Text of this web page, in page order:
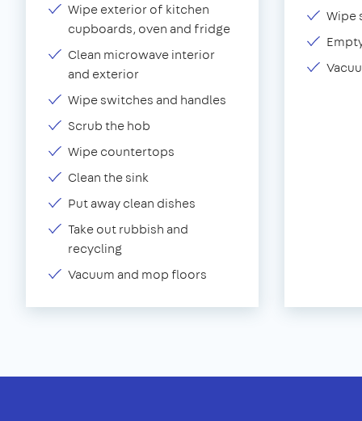
Wipe exterior of kitchen
cupboards, oven and fridge
Clean microwave interior
and exterior
Wipe switches and handles
Scrub the hob
Wipe countertops
Clean the sink
Put away clean dishes
Take out rubbish and
recycling
Vacuum and mop floors
Wipe